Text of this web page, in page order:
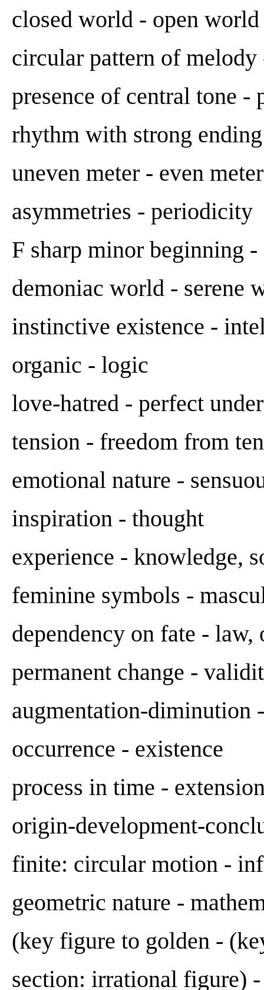
closed world - open world
circular pattern of
presence of central tone -
rhythm with strong
uneven meter - even meter
asymmetries - periodicity
F sharp minor beginning
demoniac world - serene
instinctive existence -
organic - logic
love-hatred - perfect
tension - freedom from
emotional nature -
inspiration - thought
experience - knowledge,
feminine symbols -
dependency on fate - law,
permanent change -
augmentation-diminution
occurrence - existence
process in time -
origin-development-
finite: circular motion -
geometric nature -
(key figure to golden -
section: irrational figure)